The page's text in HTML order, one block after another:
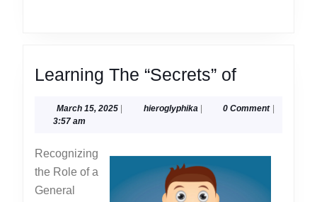
Learning The “Secrets” ofLearning
“Secrets”
March 15, 2025March hieroglyphikahieroglyphika
0 Comment
3:57 am
Recognizing
the Role of a
General